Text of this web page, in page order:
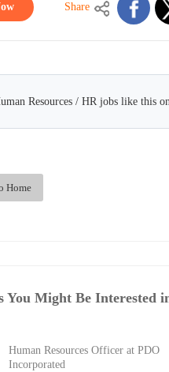
Share
Resources / HR jobs like this
Home
You Might Be Interested
Human Resources Officer at PDO
Incorporated